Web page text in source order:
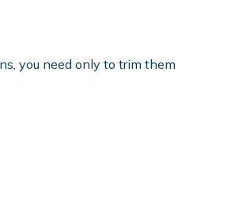
you need only to trim them